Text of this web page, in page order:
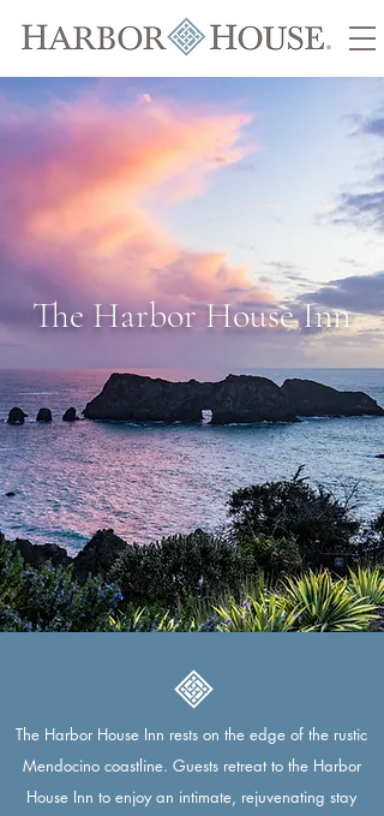
The Harbor House Inn
The Harbor House Inn rests on the edge of the rustic
Mendocino coastline. Guests retreat to the Harbor
House Inn to enjoy an intimate, rejuvenating stay